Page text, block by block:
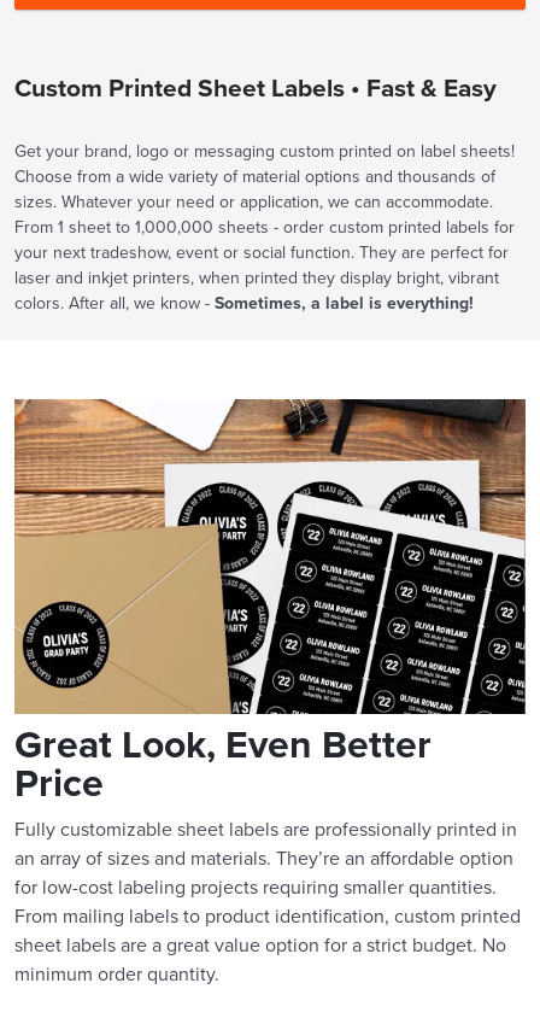
Custom Printed Sheet Labels • Fast & Easy
Get your brand, logo or messaging custom printed on label sheets!
Choose from a wide variety of material options and thousands of
sizes. Whatever your need or application, we can accommodate.
From 1 sheet to 1,000,000 sheets - order custom printed labels for
your next tradeshow, event or social function. They are perfect for
laser and inkjet printers, when printed they display bright, vibrant
colors. After all, we know - Sometimes, a label is everything!
Great Look, Even Better
Price
Fully customizable sheet labels are professionally printed in
an array of sizes and materials. They’re an affordable option
for low-cost labeling projects requiring smaller quantities.
From mailing labels to product identification, custom printed
sheet labels are a great value option for a strict budget. No
minimum order quantity.